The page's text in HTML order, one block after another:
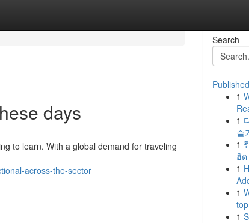
days
to learn. With a global demand for traveling
across-the-sector
Search
1
1
즐
1
ฮิต
1
1
1